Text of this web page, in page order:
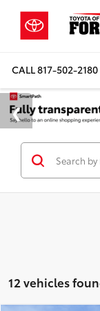
CALL817-502-2180
12 vehicles